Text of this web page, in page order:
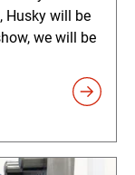
Husky will be
we will be